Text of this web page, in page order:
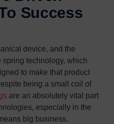
Success
device, and the
technology, which
to make that product
being a small coil of
are an absolutely vital part
especially in the
big business.